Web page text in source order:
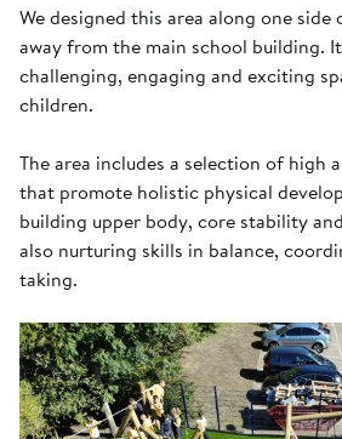
We designed this area along one
away from the main school building.
challenging, engaging and exciting
children.
The area includes a selection of high
that promote holistic physical
building upper body, core stability
also nurturing skills in balance,
taking.